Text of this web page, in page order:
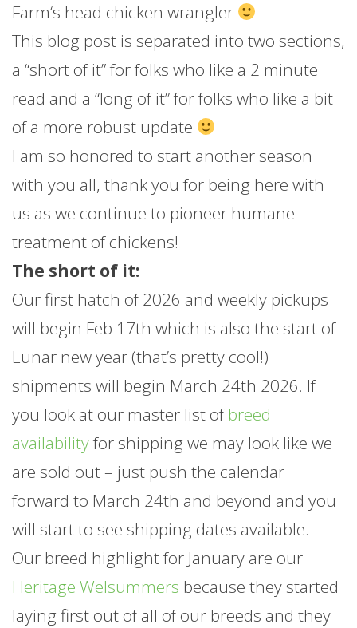
Farm‘s head chicken wrangler
This blog post is separated into two sections,
a “short of it” for folks who like a 2 minute
read and a “long of it” for folks who like a bit
of a more robust update
I am so honored to start another season
with you all, thank you for being here with
us as we continue to pioneer humane
treatment of chickens!
The short of it:
Our first hatch of 2026 and weekly pickups
will begin Feb 17th which is also the start of
Lunar new year (that’s pretty cool!)
shipments will begin March 24th 2026. If
you look at our master list of breed
availabilityfor shipping we may look like we
are sold out – just push the calendar
forward to March 24th and beyond and you
will start to see shipping dates available.
Our breed highlight for January are our
Heritage Welsummers because they started
laying first out of all of our breeds and they